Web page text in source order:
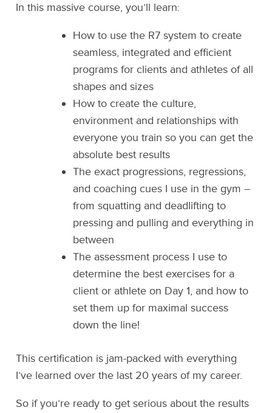
In this massive course, you’ll learn:
How to use the R7 system to create
seamless, integrated and efficient
programs for clients and athletes of all
shapes and sizes
How to create the culture,
environment and relationships with
everyone you train so you can get the
absolute best results
The exact progressions, regressions,
and coaching cues I use in the gym –
from squatting and deadlifting to
pressing and pulling and everything in
between
The assessment process I use to
determine the best exercises for a
client or athlete on Day 1, and how to
set them up for maximal success
down the line!
This certification is jam-packed with everything
I’ve learned over the last 20 years of my career.
So if you’re ready to get serious about the results